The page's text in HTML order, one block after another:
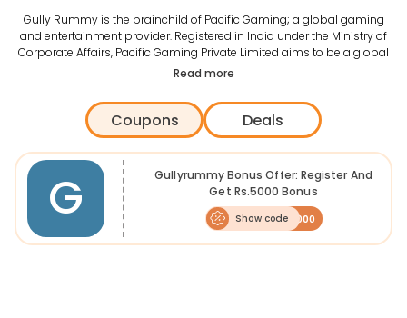
Gully Rummy is the brainchild of Pacific Gaming; a global gaming
and entertainment provider. Registered in India under the Ministry of
Corporate Affairs, Pacific Gaming Private Limited aims to be a global
leader in the effervescent entertainment sector. Gully Rummy has
adheres to strict national and international guidelines and adheres to
its ‘Fair Play’ policy.
Read more
Coupons Deals
G
Gullyrummy Bonus Offer: Register And
Get Rs.5000 Bonus
Show codeRU5000